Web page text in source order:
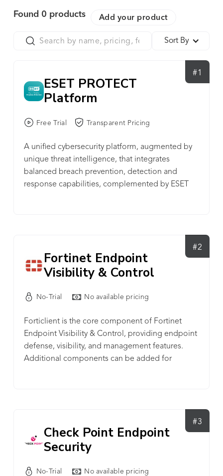
Found 0 products Add your product
Sort By
#1
ESET PROTECT
Platform
Free Trial Transparent Pricing
A unified cybersecurity platform, augmented by
unique threat intelligence, that integrates
balanced breach prevention, detection and
response capabilities, complemented by ESET
• Forensics • Enriched Context • Detection Rules
SECURITY MANAGEMENT • Endpoint Detection
• Automated Response • Advanced Threat
Defense • Cloud Office Security • Encryption •
Device Control • Mobile Device Management •
Inventory • Rogue Device Management
#2
Fortinet Endpoint
Visibility & Control
No-Trial No available pricing
Forticlient is the core component of Fortinet
Endpoint Visibility & Control, providing endpoint
defense, visibility, and management features.
Additional components can be added for
#3
Check Point Endpoint
Security
No-Trial No available pricing